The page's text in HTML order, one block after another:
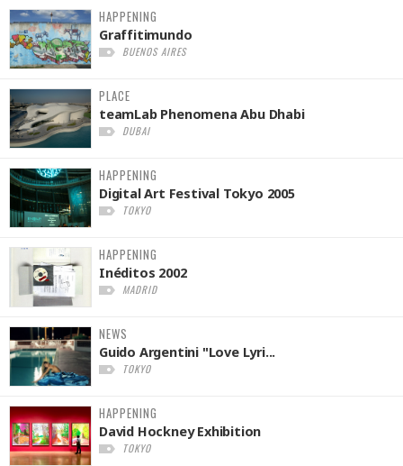
HAPPENING
Graffitimundo
BUENOS AIRES
PLACE
teamLab Phenomena Abu Dhabi
DUBAI
HAPPENING
Digital Art Festival Tokyo 2005
TOKYO
HAPPENING
Inéditos 2002
MADRID
NEWS
Guido Argentini "Love Lyri...
TOKYO
HAPPENING
David Hockney Exhibition
TOKYO